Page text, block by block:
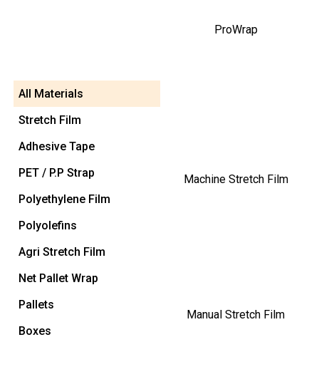
ProWrap
All Materials
Stretch Film
Adhesive Tape
PET / P.P Strap
Polyethylene Film
Polyolefins
Agri Stretch Film
Net Pallet Wrap
Pallets
Boxes
Machine Stretch Film
Manual Stretch Film